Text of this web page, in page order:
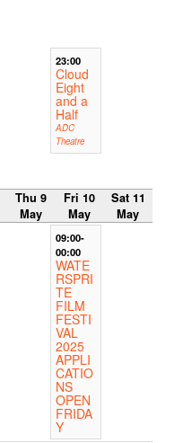
23:00
Cloud
Eight
and a
Half
ADC
Theatre
Thu 9
May
Fri 10
May
Sat 11
May
09:00-
00:00
WATE
RSPRI
TE
FILM
FESTI
VAL
2025
APPLI
CATIO
NS
OPEN
FRIDA
Y